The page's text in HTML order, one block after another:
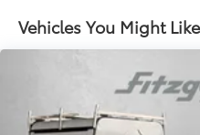
directional controls
Dual-zone front
Floor coverage Full
Floor covering Full
Floor mats Carpet front
Vehicles You Might Like